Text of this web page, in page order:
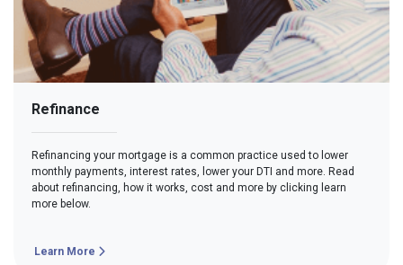
Refinance
Refinancing your mortgage is a common practice used to lower
monthly payments, interest rates, lower your DTI and more. Read
about refinancing, how it works, cost and more by clicking learn
more below.
Learn More